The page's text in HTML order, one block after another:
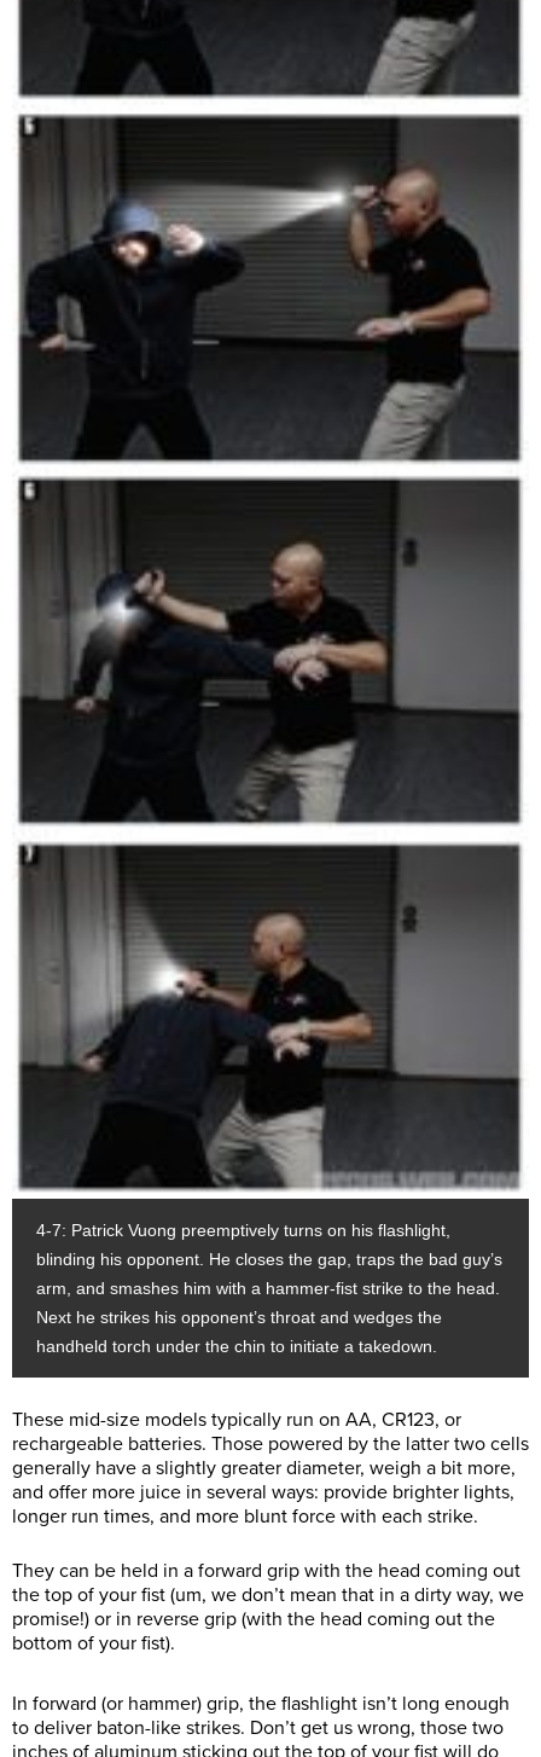
4-7: Patrick Vuong preemptively turns on his flashlight,
blinding his opponent. He closes the gap, traps the bad guy’s
arm, and smashes him with a hammer-fist strike to the head.
Next he strikes his opponent’s throat and wedges the
handheld torch under the chin to initiate a takedown.
These mid-size models typically run on AA, CR123, or
rechargeable batteries. Those powered by the latter two cells
generally have a slightly greater diameter, weigh a bit more,
and offer more juice in several ways: provide brighter lights,
longer run times, and more blunt force with each strike.
They can be held in a forward grip with the head coming out
the top of your fist (um, we don’t mean that in a dirty way, we
promise!) or in reverse grip (with the head coming out the
bottom of your fist).
In forward (or hammer) grip, the flashlight isn’t long enough
to deliver baton-like strikes. Don’t get us wrong, those two
inches of aluminum sticking out the top of your fist will do